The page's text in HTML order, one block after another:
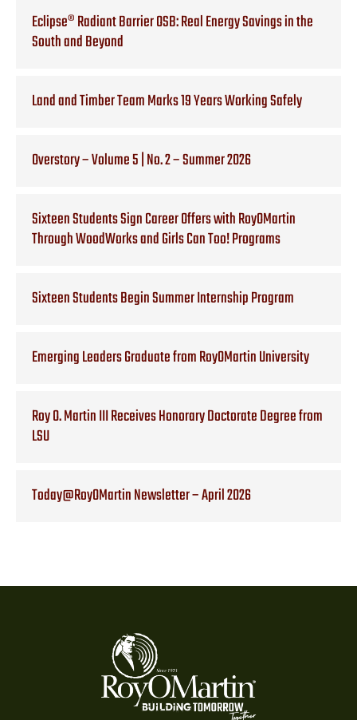
Eclipse® Radiant Barrier OSB: Real Energy Savings in the
South and Beyond
Land and Timber Team Marks 19 Years Working Safely
Overstory – Volume 5 | No. 2 – Summer 2026
Sixteen Students Sign Career Offers with RoyOMartin
Through WoodWorks and Girls Can Too! Programs
Sixteen Students Begin Summer Internship Program
Emerging Leaders Graduate from RoyOMartin University
Roy O. Martin III Receives Honorary Doctorate Degree from
LSU
Today@RoyOMartin Newsletter – April 2026